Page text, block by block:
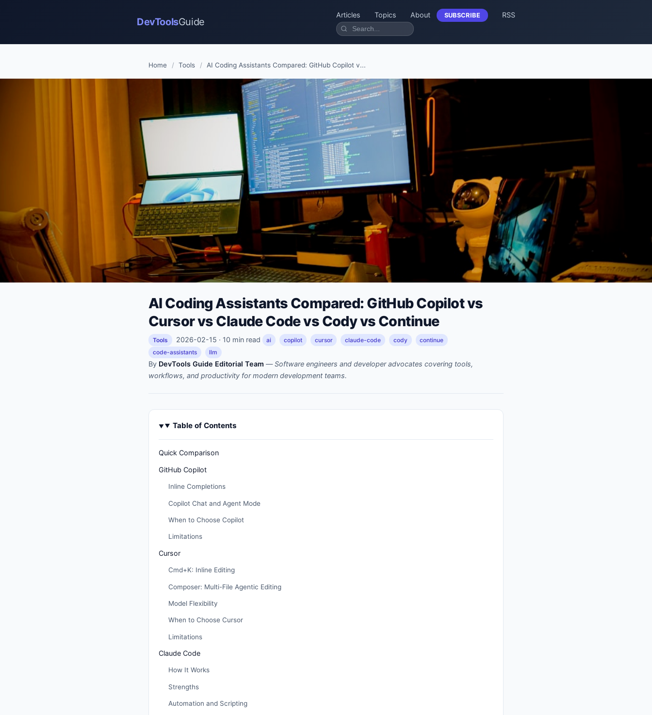
DevToolsGuide
Articles Topics About SUBSCRIBE RSS
Home / Tools / AI Coding Assistants Compared: GitHub Copilot v...
AI Coding Assistants Compared: GitHub Copilot vs
Cursor vs Claude Code vs Cody vs Continue
Tools 2026-02-15 · 10 min read ai copilot cursor claude-code cody
continue
code-assistants
llm
By DevTools Guide Editorial Team —Software engineers and developer advocates covering tools,
workflows, and productivity for modern development teams.
Table of Contents
Quick Comparison
GitHub Copilot
Inline Completions
Copilot Chat and Agent Mode
When to Choose Copilot
Limitations
Cursor
Cmd+K: Inline Editing
Composer: Multi-File Agentic Editing
Model Flexibility
When to Choose Cursor
Limitations
Claude Code
How It Works
Strengths
Automation and Scripting